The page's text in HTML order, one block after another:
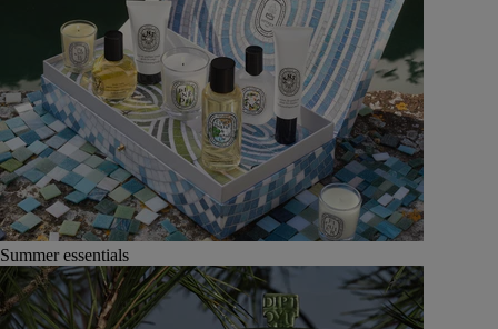
Summer essentials